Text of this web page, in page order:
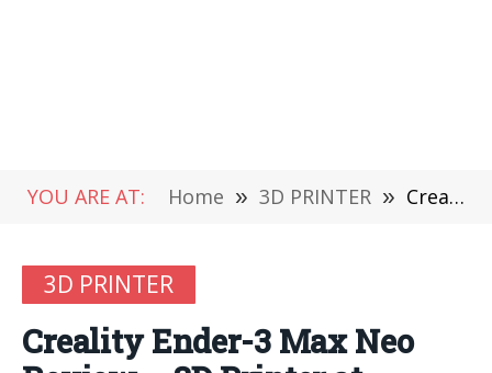
YOU ARE AT: Home » 3D PRINTER » Creality Ender-3 Max Neo Review – 3D Printer at €325.01 From RCMoment
3D PRINTER
Creality Ender-3 Max Neo